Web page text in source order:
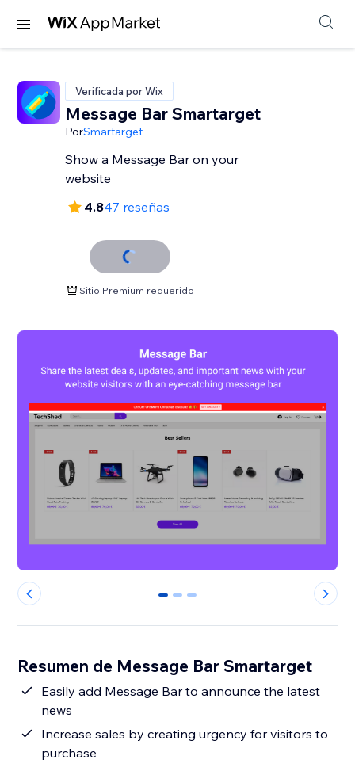
Verificada por Wix
Message Bar Smartarget
PorSmartarget
Show a Message Bar on your
website
4.847 reseñas
Sitio Premium requerido
0 1 2
Resumen de Message Bar Smartarget
Easily add Message Bar to announce the latest
news
Increase sales by creating urgency for visitors to
purchase